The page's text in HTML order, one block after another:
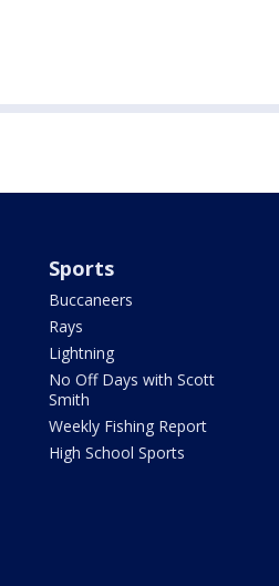
Sports
Buccaneers
Rays
Lightning
No Off Days with Scott
Smith
Weekly Fishing Report
High School Sports